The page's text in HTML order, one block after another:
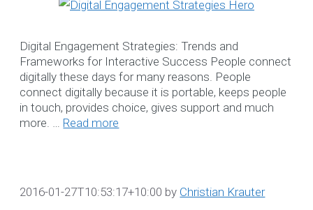
Book a complimentary
our Software Solutions to
enhance efficiency and
ensure compliance.
☎ 1300 552 166
OUR DATA
Digital Engagement Strategies: Trends and
Frameworks for Interactive Success People connect
digitally these days for many reasons. People
connect digitally because it is portable, keeps people
in touch, provides choice, gives support and much
more. … Read more
2016-01-27T10:53:17+10:00 by Christian Krauter